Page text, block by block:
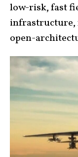
low-risk, fast
infrastructure,
open-